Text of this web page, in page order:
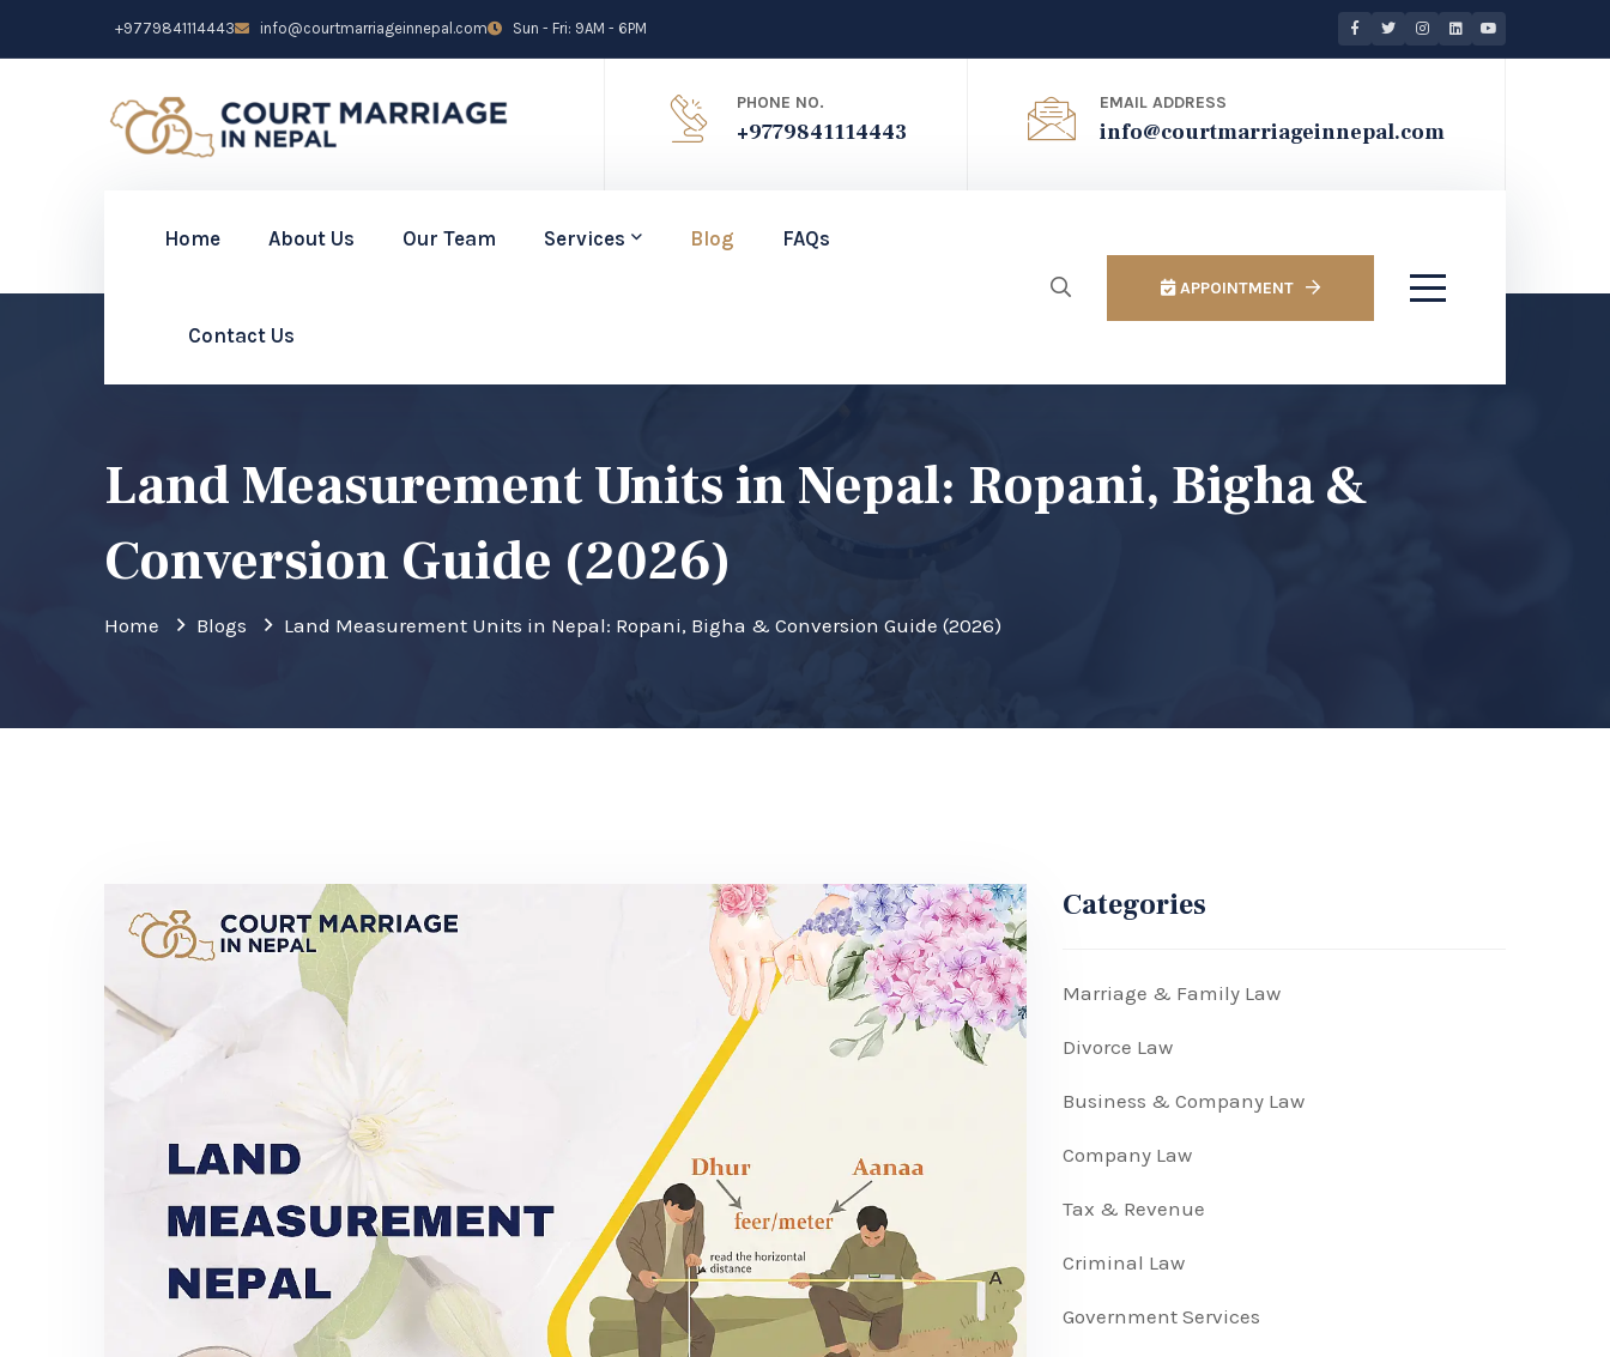
+9779841114443 info@courtmarriageinnepal.com Sun - Fri: 9AM - 6PM
PHONE NO.
+9779841114443
EMAIL ADDRESS
info@courtmarriageinnepal.com
Home About Us Our Team Services Blog FAQs
Contact Us
APPOINTMENT
Land Measurement Units in Nepal: Ropani, Bigha &
Conversion Guide (2026)
Home Blogs Land Measurement Units in Nepal: Ropani, Bigha & Conversion Guide (2026)
Categories
Marriage & Family Law
Divorce Law
Business & Company Law
Company Law
Tax & Revenue
Criminal Law
Government Services